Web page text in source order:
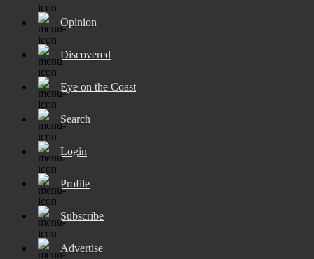
Opinion
Discovered
Eye on the Coast
Search
Login
Profile
Subscribe
Advertise